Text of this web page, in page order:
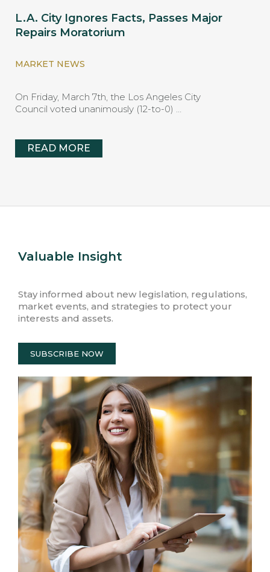
L.A. City Ignores Facts, Passes Major
Repairs Moratorium
MARKET NEWS
On Friday, March 7th, the Los Angeles City
Council voted unanimously (12-to-0) …
READ MORE
Valuable Insight
Stay informed about new legislation, regulations,
market events, and strategies to protect your
interests and assets.
SUBSCRIBE NOW